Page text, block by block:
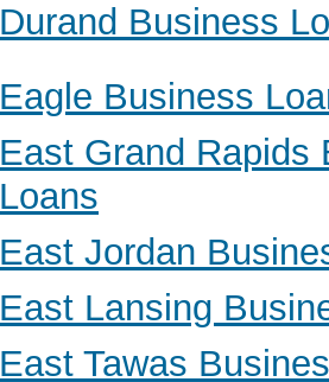
Durand Business
Eagle Business
East Grand Rapids
Loans
East Jordan
East Lansing
East Tawas